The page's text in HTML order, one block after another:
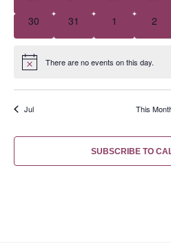
0 events
30 0 events
31 0 events
1 0
2
Notice There are no events on this day.
Jul This
SUBSCRIBE TO